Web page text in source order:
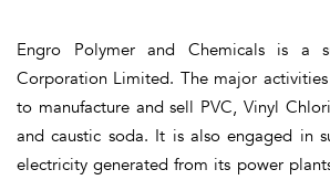
Engro Polymer and Chemicals is a
Corporation Limited. The major
to manufacture and sell PVC, Vinyl
and caustic soda. It is also engaged in
electricity generated from its power